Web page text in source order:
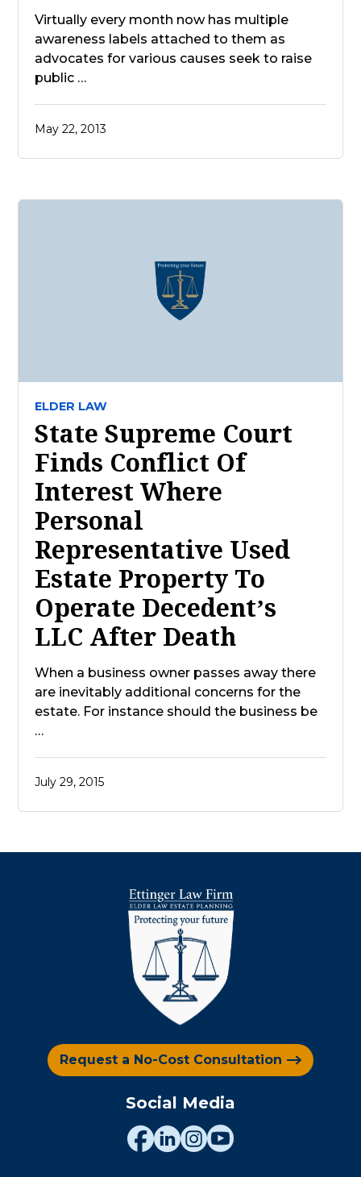
Virtually every month now has multiple
awareness labels attached to them as
advocates for various causes seek to raise
public …
May 22, 2013
ELDER LAW
State Supreme Court
Finds Conflict Of
Interest Where
Personal
Representative Used
Estate Property To
Operate Decedent’s
LLC After Death
When a business owner passes away there
are inevitably additional concerns for the
estate. For instance should the business be
…
July 29, 2015
Request a No-Cost Consultation
Social Media